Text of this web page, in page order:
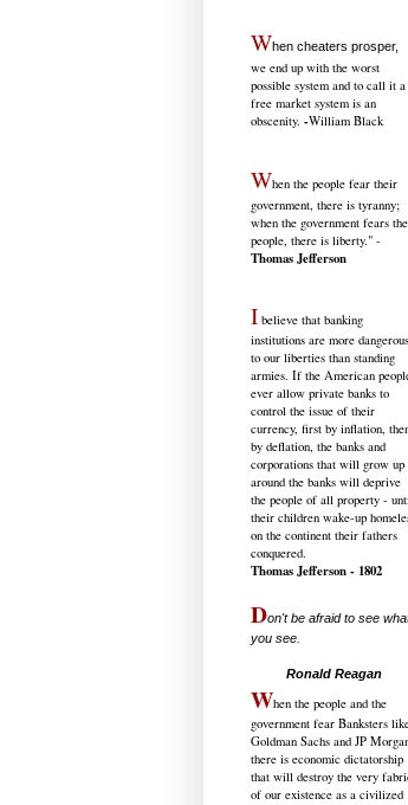
When cheaters prosper,
we end up with the worst
possible system and to call it a
free market system is an
obscenity. -William Black
When the people fear their
government, there is tyranny;
when the government fears the
people, there is liberty." -
Thomas Jefferson
I believe that banking
institutions are more dangerous
to our liberties than standing
armies. If the American
ever allow private banks to
control the issue of their
currency, first by inflation,
by deflation, the banks and
corporations that will grow up
around the banks will deprive
the people of all property -
their children wake-up
on the continent their fathers
conquered.
Thomas Jefferson - 1802
Don't be afraid to see
you see.
Ronald Reagan
When the people and the
government fear Banksters
Goldman Sachs and JP
there is economic dictatorship
that will destroy the very
of our existence as a civilized